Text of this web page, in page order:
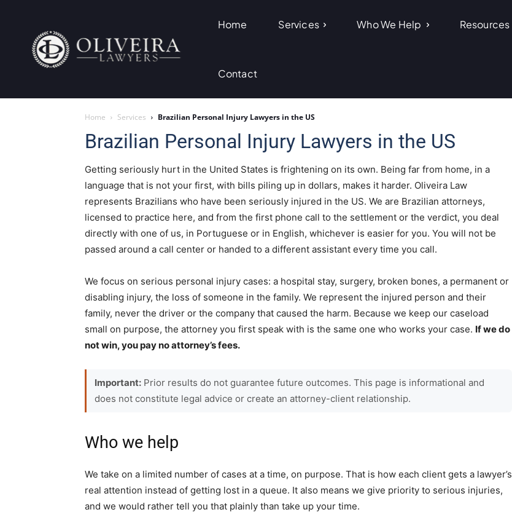
Home Services Who We Help Resources
Contact
Home Services Brazilian Personal Injury Lawyers in the US
Brazilian Personal Injury Lawyers in the US
Getting seriously hurt in the United States is frightening on its own. Being far from home, in a
language that is not your first, with bills piling up in dollars, makes it harder. Oliveira Law
represents Brazilians who have been seriously injured in the US. We are Brazilian attorneys,
licensed to practice here, and from the first phone call to the settlement or the verdict, you deal
directly with one of us, in Portuguese or in English, whichever is easier for you. You will not be
passed around a call center or handed to a different assistant every time you call.
We focus on serious personal injury cases: a hospital stay, surgery, broken bones, a permanent or
disabling injury, the loss of someone in the family. We represent the injured person and their
family, never the driver or the company that caused the harm. Because we keep our caseload
small on purpose, the attorney you first speak with is the same one who works your case. If we do
not win, you pay no attorney’s fees.
Important: Prior results do not guarantee future outcomes. This page is informational and
does not constitute legal advice or create an attorney-client relationship.
Who we help
We take on a limited number of cases at a time, on purpose. That is how each client gets a lawyer’s
real attention instead of getting lost in a queue. It also means we give priority to serious injuries,
and we would rather tell you that plainly than take up your time.